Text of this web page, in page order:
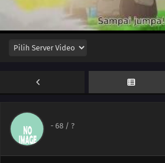
- 68 / ?
Three-Match Rival Battle! Towards the Future!!
74 Kunoe Gym Battle! The Beautiful Fairy Trap!!
So You're Having a Bad Day!
Conclusion! Numelgon, Go Over the Rainbow!!